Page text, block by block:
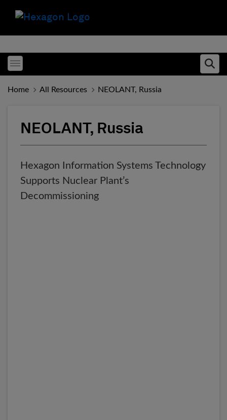
Toggle menubar
Home All Resources NEOLANT, Russia
NEOLANT, Russia
Hexagon Information Systems Technology
Supports Nuclear Plant’s
Decommissioning